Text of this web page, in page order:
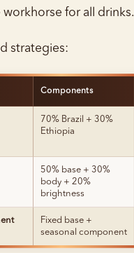
for all drinks.
strategies:
Components
70% Brazil + 30%
Ethiopia
50% base + 30%
body + 20%
brightness
Fixed base +
seasonal component